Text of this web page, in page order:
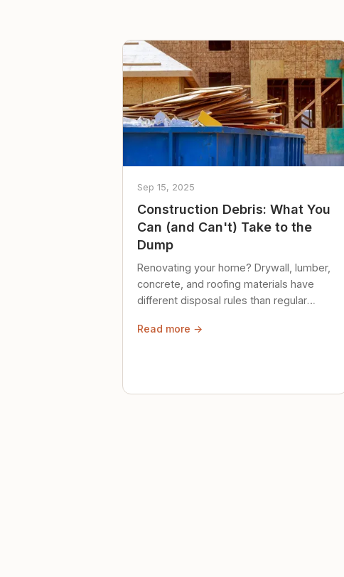
Sep 15, 2025
Construction Debris: What You
Can (and Can't) Take to the
Dump
Renovating your home? Drywall, lumber,
concrete, and roofing materials have
different disposal rules than regular
Read more →